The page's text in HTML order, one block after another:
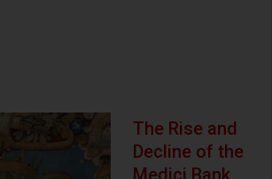
The Rise and
Decline of the